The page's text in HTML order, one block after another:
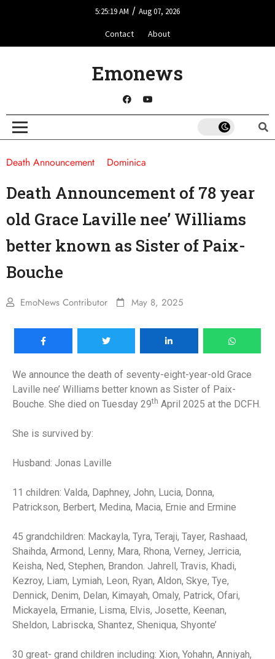
5:25:19 AM / Aug 07, 2026
Contact About
Emonews
Death Announcement Dominica
Death Announcement of 78 year
old Grace Laville nee’ Williams
better known as Sister of Paix-
Bouche
EmoNews Contributor May 8, 2025
We announce the death of seventy-eight-year-old Grace
Laville nee’ Williams better known as Sister of Paix-
Bouche. She died on Tuesday 29th April 2025 at the DCFH.
She is survived by:
Husband: Jonas Laville
11 children: Valda, Daphney, John, Lucia, Donna,
Patrickson, Berbert, Medina, Macia, Ernie and Ermine
45 grandchildren: Mackayla, Tyra, Teraji, Tayer, Rashaad,
Shaihda, Armond, Lenny, Mara, Rhona, Verney, Jerricia,
Keisha, Ned, Stephen, Brandon. Jahrell, Travis, Khadi,
Kezroy, Liam, Lymiah, Leon, Ryan, Aldon, Skye, Tye,
Dennick, Denim, Delan, Kimayah, Omaly, Patrick, Ofari,
Mickayela, Ermanie, Lisma, Elvis, Josette, Keenan,
Sheldon, Labriscka, Shantez, Sheniqua, Shyonte’
30 great- grand children including: Xion, Yohahn, Anniyah,